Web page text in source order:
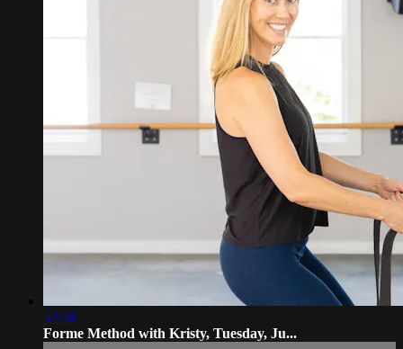
57:58
Forme Method with Kristy, Tuesday, Ju...